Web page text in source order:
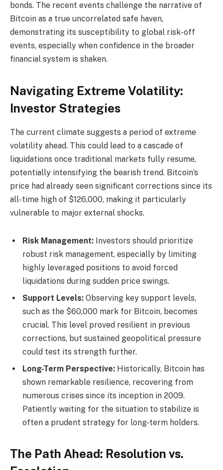
bonds. The recent events challenge the narrative of
Bitcoin as a true uncorrelated safe haven,
demonstrating its susceptibility to global risk-off
events, especially when confidence in the broader
financial system is shaken.
Navigating Extreme Volatility:
Investor Strategies
The current climate suggests a period of extreme
volatility ahead. This could lead to a cascade of
liquidations once traditional markets fully resume,
potentially intensifying the bearish trend. Bitcoin’s
price had already seen significant corrections since its
all-time high of $126,000, making it particularly
vulnerable to major external shocks.
Risk Management: Investors should prioritize
robust risk management, especially by limiting
highly leveraged positions to avoid forced
liquidations during sudden price swings.
Support Levels: Observing key support levels,
such as the $60,000 mark for Bitcoin, becomes
crucial. This level proved resilient in previous
corrections, but sustained geopolitical pressure
could test its strength further.
Long-Term Perspective: Historically, Bitcoin has
shown remarkable resilience, recovering from
numerous crises since its inception in 2009.
Patiently waiting for the situation to stabilize is
often a prudent strategy for long-term holders.
The Path Ahead: Resolution vs.